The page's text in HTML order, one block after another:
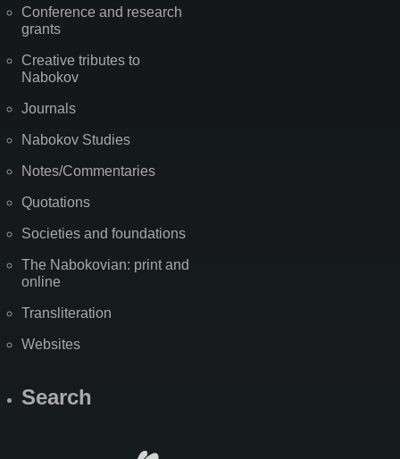
Conference and research
grants
Creative tributes to
Nabokov
Journals
Nabokov Studies
Notes/Commentaries
Quotations
Societies and foundations
The Nabokovian: print and
online
Transliteration
Websites
Search